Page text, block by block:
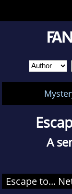
A
Escape to...